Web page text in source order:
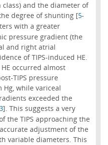
class) and the diameter of
degree of shunting [5-
with a greater
pressure gradient (the
and right atrial
of TIPS-induced HE.
occurred almost
TIPS pressure
Hg, while variceal
exceeded the
]. This suggests a very
the TIPS approaching the
adjustment of the
variable diameters. This